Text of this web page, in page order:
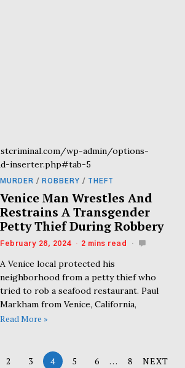
wp-admin/options-
inserter.php#tab-5
MURDER / ROBBERY / THEFT
Venice Man Wrestles And
Restrains A Transgender
Petty Thief During Robbery
February 28, 2024 2 mins read
A Venice local protected his
neighborhood from a petty thief who
tried to rob a seafood restaurant. Paul
Markham from Venice, California,
Read More »
2 3 4 5 6 … 8 NEXT